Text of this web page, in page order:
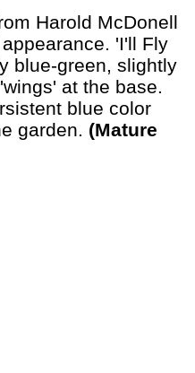
Harold McDonell
'I'll Fly
blue-green, slightly
at the base.
blue color
garden. (Mature